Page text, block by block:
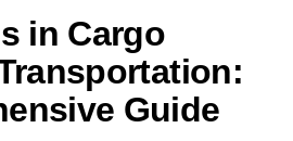
in Cargo
Guide